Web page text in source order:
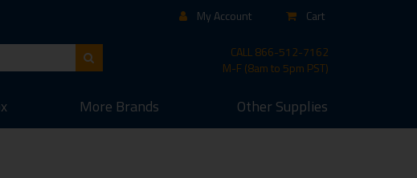
My Account Cart
CALL866-512-7162
M-F (8am to 5pm PST)
More Brands Other Supplies